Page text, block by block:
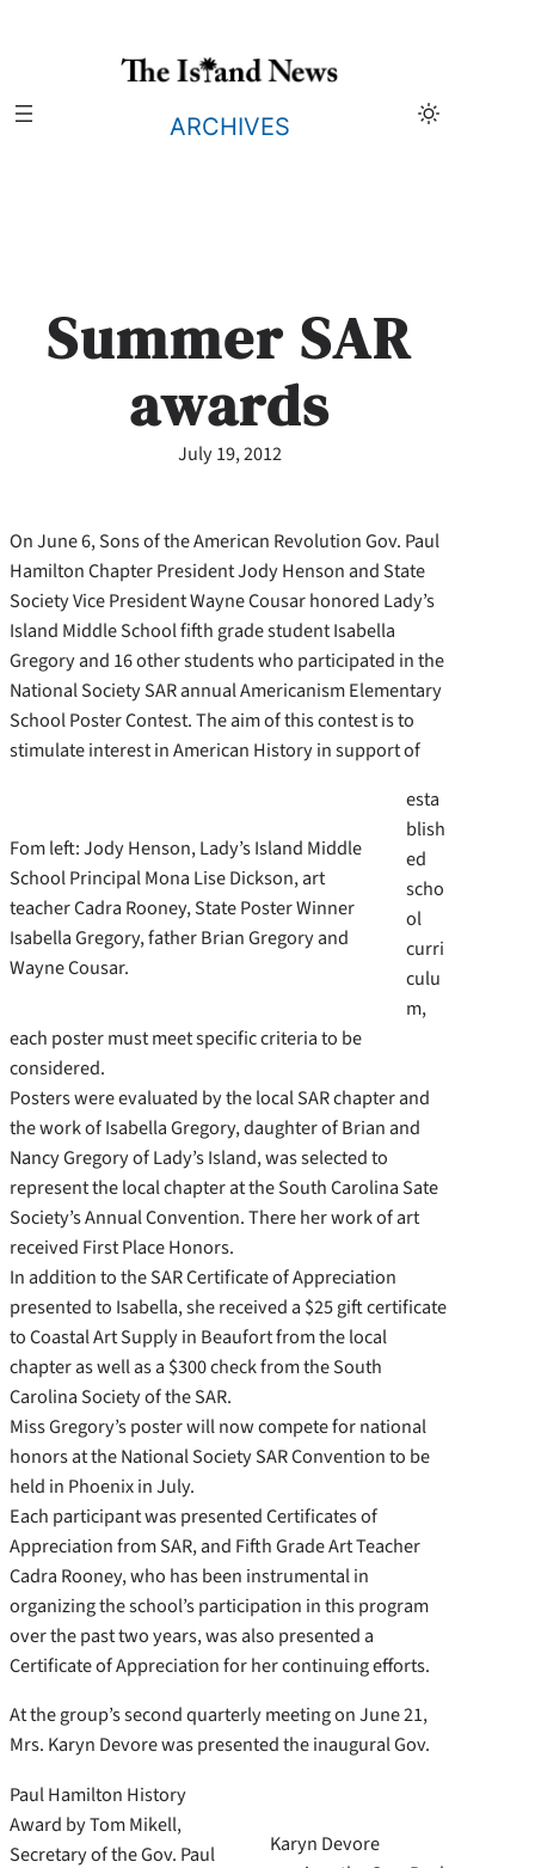
ARCHIVES
Summer SAR
awards
July 19, 2012
On June 6, Sons of the American Revolution Gov. Paul
Hamilton Chapter President Jody Henson and State
Society Vice President Wayne Cousar honored Lady’s
Island Middle School fifth grade student Isabella
Gregory and 16 other students who participated in the
National Society SAR annual Americanism Elementary
School Poster Contest. The aim of this contest is to
stimulate interest in American History in support of
Fom left: Jody Henson, Lady’s Island Middle
School Principal Mona Lise Dickson, art
teacher Cadra Rooney, State Poster Winner
Isabella Gregory, father Brian Gregory and
Wayne Cousar.
esta
blish
ed
scho
ol
curri
culu
m,
each poster must meet specific criteria to be
considered.
Posters were evaluated by the local SAR chapter and
the work of Isabella Gregory, daughter of Brian and
Nancy Gregory of Lady’s Island, was selected to
represent the local chapter at the South Carolina Sate
Society’s Annual Convention. There her work of art
received First Place Honors.
In addition to the SAR Certificate of Appreciation
presented to Isabella, she received a $25 gift certificate
to Coastal Art Supply in Beaufort from the local
chapter as well as a $300 check from the South
Carolina Society of the SAR.
Miss Gregory’s poster will now compete for national
honors at the National Society SAR Convention to be
held in Phoenix in July.
Each participant was presented Certificates of
Appreciation from SAR, and Fifth Grade Art Teacher
Cadra Rooney, who has been instrumental in
organizing the school’s participation in this program
over the past two years, was also presented a
Certificate of Appreciation for her continuing efforts.
At the group’s second quarterly meeting on June 21,
Mrs. Karyn Devore was presented the inaugural Gov.
Karyn Devore
Paul Hamilton History
Award by Tom Mikell,
Secretary of the Gov. Paul